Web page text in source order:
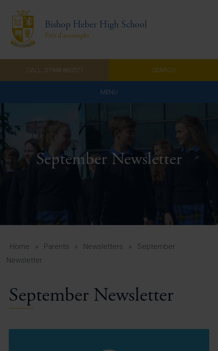
Bishop Heber High School
Prêt d'accomplir
CALL: 01948 860571 SEARCH
MENU
Home
Admissions
About Us
A-Z Guide for Parents
Students
Vacancies
September Newsletter
Home » Parents » Newsletters »
September
Newsletter
September Newsletter